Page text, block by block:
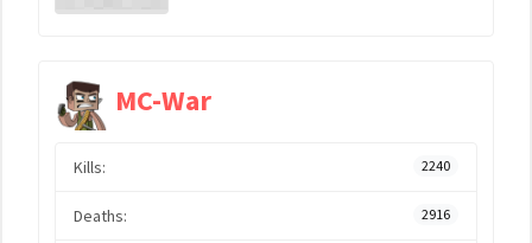
MC-War
Kills: 2240
Deaths: 2916